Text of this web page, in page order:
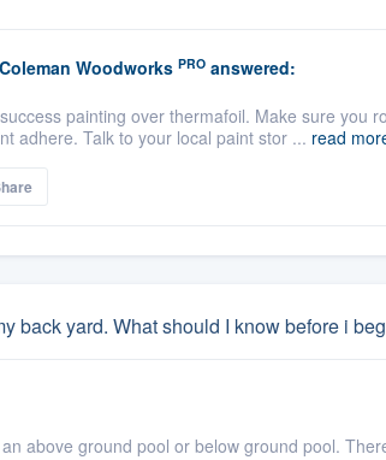
Woodworks PROanswered:
painting over thermafoil. Make sure you
adhere. Talk to your local paint stor ... read
back yard. What should I know before i
above ground pool or below ground pool.